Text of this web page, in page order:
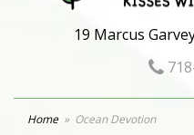
19 Marcus
Home Ocean Devotion